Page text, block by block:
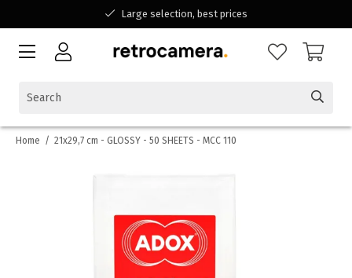
Large selection, best prices
Available for all your questions
Home / 21x29,7 cm - GLOSSY - 50 SHEETS - MCC 110